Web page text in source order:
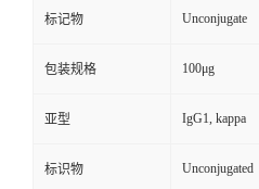
标记物 Unconjugate
包装规格 100μg
亚型 IgG1, kappa
标识物 Unconjugated